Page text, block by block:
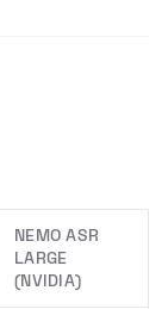
NEMO ASR
LARGE
(NVIDIA)